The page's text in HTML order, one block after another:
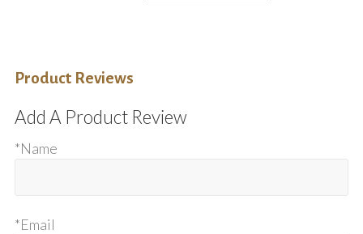
Product Reviews
Add A Product Review
*Name
*Email